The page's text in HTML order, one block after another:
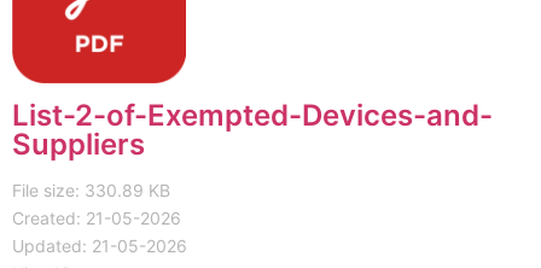
List-2-of-Exempted-Devices-and-
Suppliers
File size: 330.89 KB
Created: 21-05-2026
Updated: 21-05-2026